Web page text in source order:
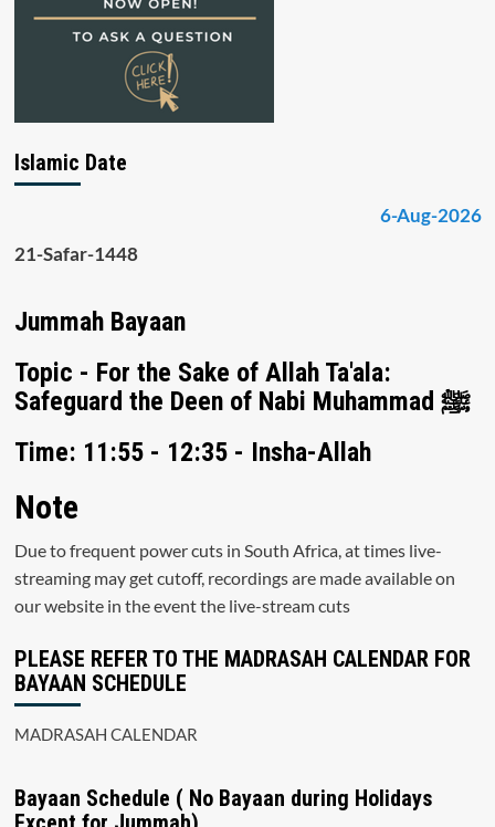
Islamic Date
6-Aug-2026
21-Safar-1448
Jummah Bayaan
Topic - For the Sake of Allah Ta'ala:
Safeguard the Deen of Nabi Muhammad ﷺ
Time: 11:55 - 12:35 - Insha-Allah
Note
Due to frequent power cuts in South Africa, at times live-
streaming may get cutoff, recordings are made available on
our website in the event the live-stream cuts
PLEASE REFER TO THE MADRASAH CALENDAR FOR
BAYAAN SCHEDULE
MADRASAH CALENDAR
Bayaan Schedule ( No Bayaan during Holidays